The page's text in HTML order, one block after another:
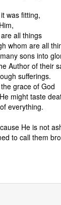
was fitting,
all things
whom are all
sons into
Author of their
sufferings.
grace of God
might taste
everything.
He is not
to call them